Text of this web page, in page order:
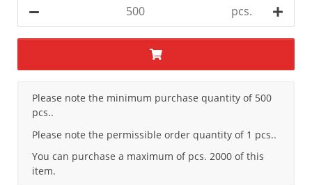
pcs.
x
Please note the minimum purchase quantity of 500
pcs..
Please note the permissible order quantity of 1 pcs..
You can purchase a maximum of pcs. 2000 of this
item.